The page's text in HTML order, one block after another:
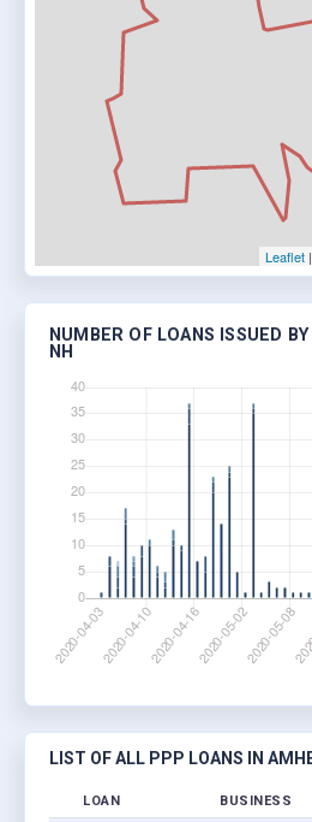
Leaflet |
NUMBER OF LOANS ISSUED
NH
LIST OF ALL PPP LOANS IN
LOAN BUSINESS